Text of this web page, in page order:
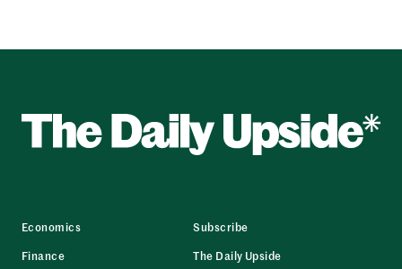
Economics
Finance
Subscribe
The Daily Upside